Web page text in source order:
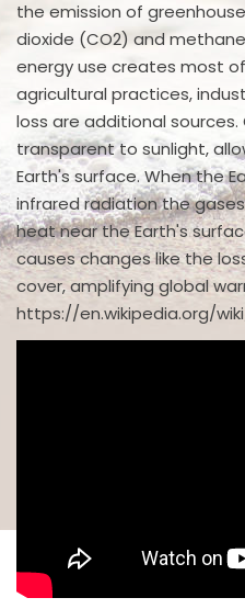
the emission of
dioxide (CO2) and
energy use creates most
agricultural practices,
loss are additional
transparent to sunlight,
Earth's surface. When the
infrared radiation the
heat near the Earth's
causes changes like the
cover, amplifying global
https://en.wikipedia.org/